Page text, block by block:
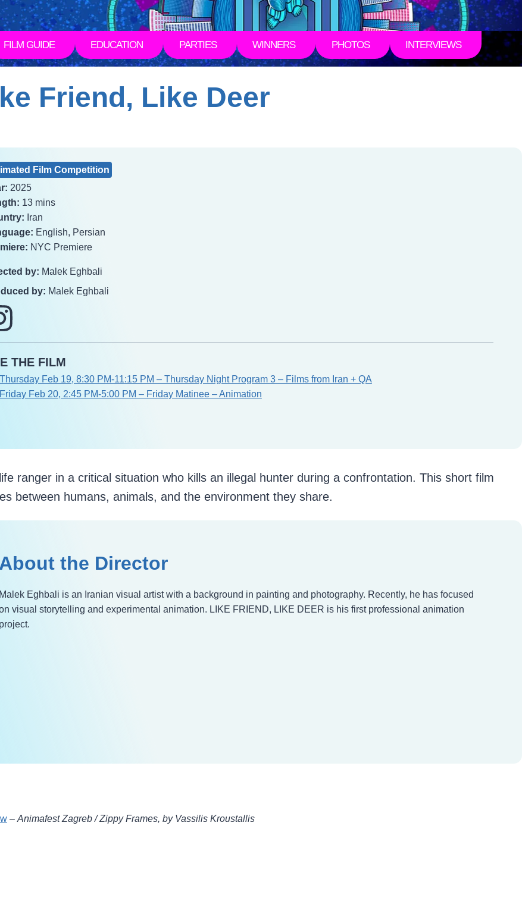
FILM GUIDE EDUCATION PARTIES WINNERS PHOTOS INTERVIEWS
Friend, Like Deer
Film Competition
2025
13 mins
Iran
English, Persian
NYC Premiere
by: Malek Eghbali
by: Malek Eghbali
THE FILM
Thursday Feb 19, 8:30 PM-11:15 PM – Thursday Night Program 3 – Films from Iran + QA
Friday Feb 20, 2:45 PM-5:00 PM – Friday Matinee – Animation
ranger in a critical situation who kills an illegal hunter during a confrontation. This short film
between humans, animals, and the environment they share.
About the Director
Malek Eghbali is an Iranian visual artist with a background in painting and photography. Recently, he has focused
visual storytelling and experimental animation. LIKE FRIEND, LIKE DEER is his first professional animation
project.
– Animafest Zagreb / Zippy Frames, by Vassilis Kroustallis